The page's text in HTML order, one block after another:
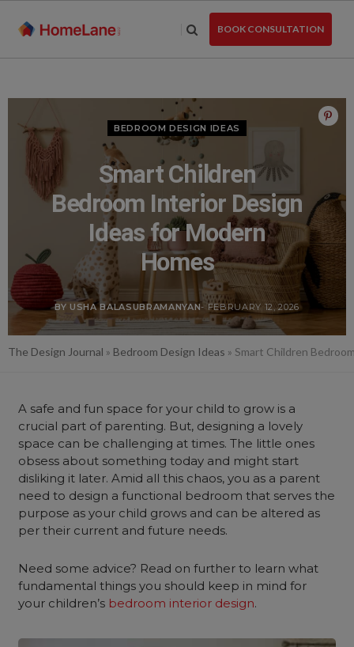
BOOK CONSULTATION
BEDROOM DESIGN IDEAS
Smart Children
Bedroom Interior Design
Ideas for Modern
Homes
BY USHA BALASUBRAMANYAN- FEBRUARY 12, 2026
The Design Journal » Bedroom Design Ideas » Smart Children
A safe and fun space for your child to grow is a
crucial part of parenting. But, designing a lovely
space can be challenging at times. The little ones
obsess about something today and might start
disliking it later. Amid all this chaos, you as a parent
need to design a functional bedroom that serves the
purpose as your child grows and can be altered as
per their current and future needs.
Need some advice? Read on further to learn what
fundamental things you should keep in mind for
your children’s bedroom interior design.